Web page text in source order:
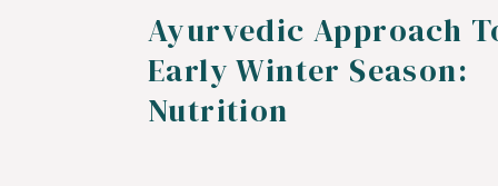
Ayurvedic Approach
Early Winter Season:
Nutrition